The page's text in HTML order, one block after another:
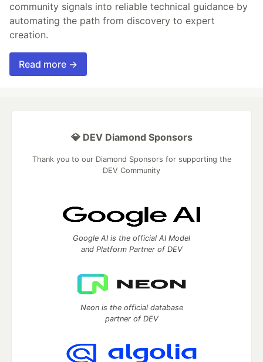
community signals into reliable technical guidance by
automating the path from discovery to expert
creation.
Read more →
💎 DEV Diamond Sponsors
Thank you to our Diamond Sponsors for supporting the
DEV Community
Google AI is the official AI Model
and Platform Partner of DEV
Neon is the official database
partner of DEV